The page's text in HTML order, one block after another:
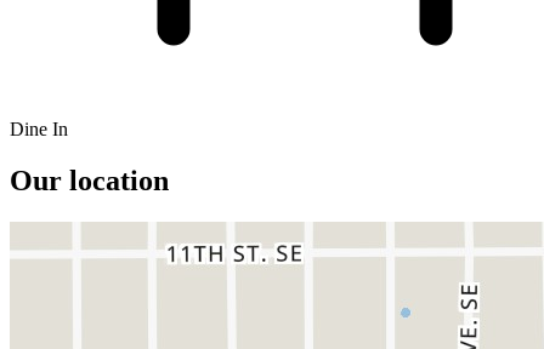
Dine In
Our location